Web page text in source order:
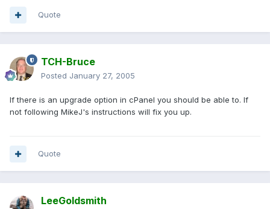
Quote
TCH-Bruce
Posted January 27, 2005
If there is an upgrade option in cPanel you should be able to. If
not following MikeJ's instructions will fix you up.
Quote
LeeGoldsmith